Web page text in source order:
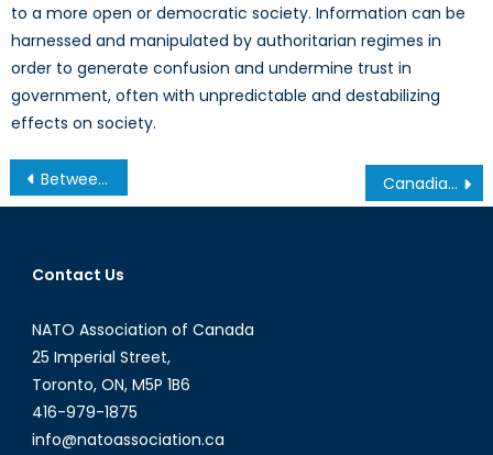
to a more open or democratic society. Information can be
harnessed and manipulated by authoritarian regimes in
order to generate confusion and undermine trust in
government, often with unpredictable and destabilizing
effects on society.
Post
navigation
Between a Dictator and a Hard Place: No Happy Ending for North Korean Defectors Canadian Government Urged to Join the Ballistic Missile Defense Programme
Contact Us
NATO Association of Canada
25 Imperial Street,
Toronto, ON, M5P 1B6
416-979-1875
info@natoassociation.ca